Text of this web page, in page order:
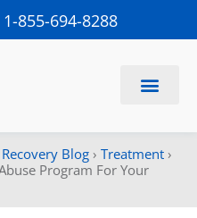
855-694-8288
Blog › Treatment ›
Program For Your